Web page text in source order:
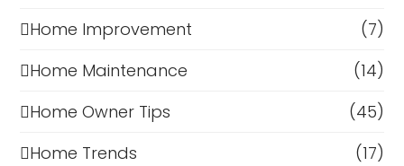
Home Improvement
(7)
Home Maintenance
(14)
Home Owner Tips
(45)
Home Trends
(17)